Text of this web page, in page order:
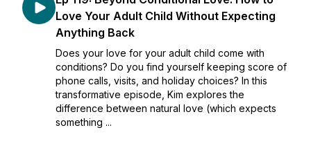
Love Your Adult Child Without Expecting
Anything Back
Does your love for your adult child come with
conditions? Do you find yourself keeping score of
phone calls, visits, and holiday choices? In this
transformative episode, Kim explores the
difference between natural love (which expects
something ...